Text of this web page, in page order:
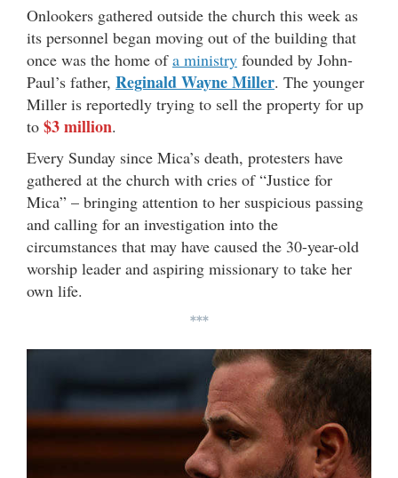
Onlookers gathered outside the church this week as
its personnel began moving out of the building that
once was the home ofa ministry founded by John-
Paul’s father, Reginald Wayne Miller. The younger
Miller is reportedly trying to sell the property for up
to $3 million.
Every Sunday since Mica’s death, protesters have
gathered at the church with cries of “Justice for
Mica” – bringing attention to her suspicious passing
and calling for an investigation into the
circumstances that may have caused the 30-year-old
worship leader and aspiring missionary to take her
own life.
***